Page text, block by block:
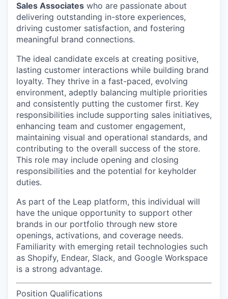
Sales Associates who are passionate about
delivering outstanding in-store experiences,
driving customer satisfaction, and fostering
meaningful brand connections.
The ideal candidate excels at creating positive,
lasting customer interactions while building brand
loyalty. They thrive in a fast-paced, evolving
environment, adeptly balancing multiple priorities
and consistently putting the customer first. Key
responsibilities include supporting sales initiatives,
enhancing team and customer engagement,
maintaining visual and operational standards, and
contributing to the overall success of the store.
This role may include opening and closing
responsibilities and the potential for keyholder
duties.
As part of the Leap platform, this individual will
have the unique opportunity to support other
brands in our portfolio through new store
openings, activations, and coverage needs.
Familiarity with emerging retail technologies such
as Shopify, Endear, Slack, and Google Workspace
is a strong advantage.
Position Qualifications